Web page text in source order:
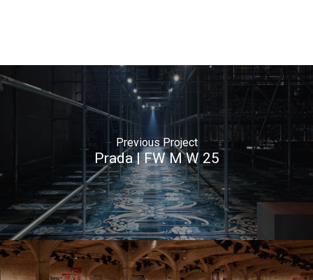
Previous Project
Prada | FW M W 25